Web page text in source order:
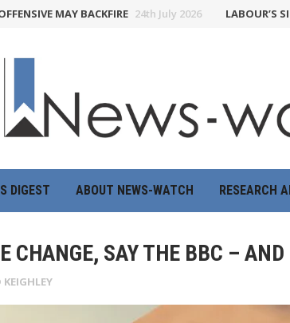
MAY BACKFIRE 24th July 2026 LABOUR’S
DIGEST ABOUT NEWS-WATCH RESEARCH
CHANGE, SAY THE BBC –